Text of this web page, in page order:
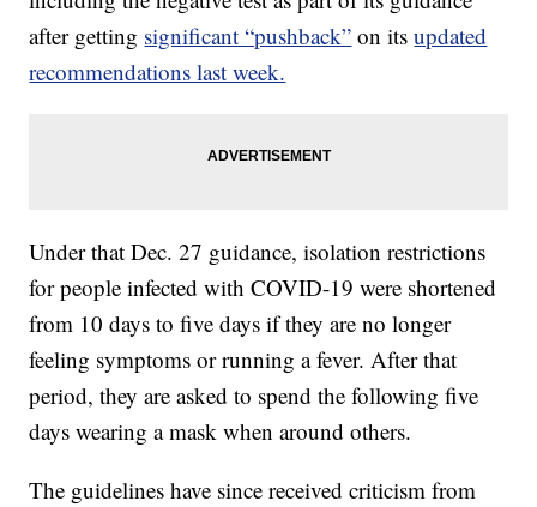
after getting significant “pushback” on itsupdated
recommendations last week.
Under that Dec. 27 guidance, isolation restrictions
for people infected with COVID-19 were shortened
from 10 days to five days if they are no longer
feeling symptoms or running a fever. After that
period, they are asked to spend the following five
days wearing a mask when around others.
The guidelines have since received criticism from